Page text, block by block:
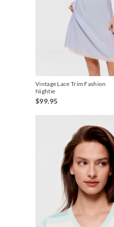
Vintage Lace Trim Fashion
Nightie
$99.95